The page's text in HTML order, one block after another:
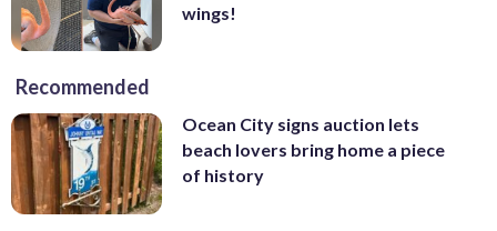
wings!
Recommended
Ocean City signs auction lets
beach lovers bring home a piece
of history